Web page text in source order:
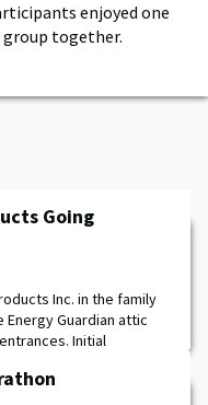
enjoyed one
together.
Going
Inc. in the family
Guardian attic
Initial
with a product in